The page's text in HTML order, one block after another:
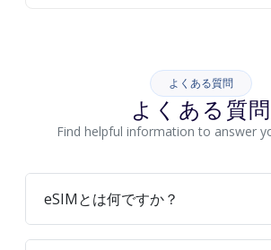
よくある質問
よくある質問
Find helpful information to answer
eSIMとは何ですか？